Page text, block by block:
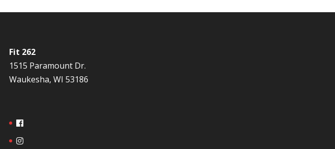
Fit 262
1515 Paramount Dr.
Waukesha, WI 53186